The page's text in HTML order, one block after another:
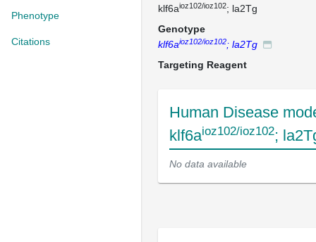
Phenotype
Citations
klf6aioz102/ioz102; la2Tg
Genotype
klf6aioz102/ioz102; la2Tg
Targeting Reagent
Human Disease
klf6aioz102/ioz102;
No data available